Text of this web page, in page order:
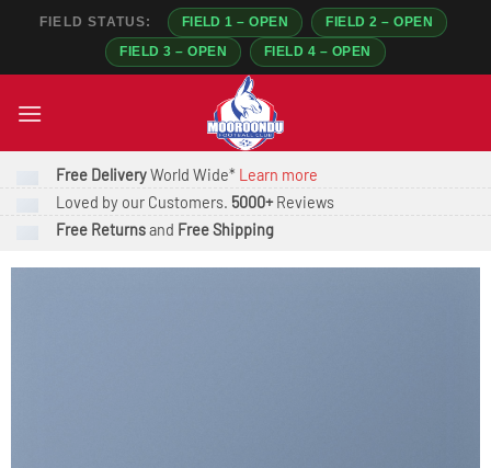
FIELD STATUS: FIELD 1 – OPEN
FIELD 2 – OPEN
FIELD 3 – OPEN
FIELD 4 – OPEN
Free DeliveryWorld Wide* Learn more
Loved by our Customers. 5000+Reviews
Free Returnsand Free Shipping